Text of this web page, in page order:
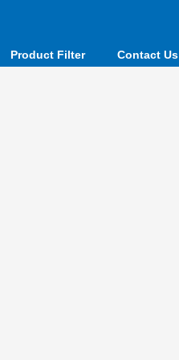
Product Filter Contact Us